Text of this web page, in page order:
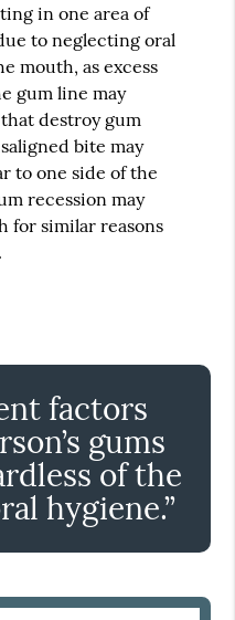
in one area of
to neglecting oral
mouth, as excess
gum line may
destroy gum
bite may
to one side of the
recession may
for similar reasons
factors
gums
of the
hygiene.”